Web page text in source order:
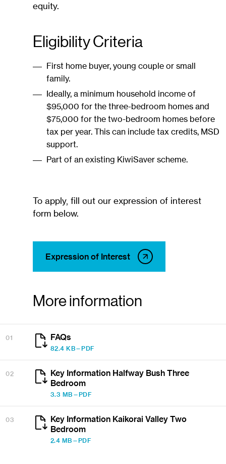
equity.
Eligibility Criteria
First home buyer, young couple or small
family.
Ideally, a minimum household income of
$95,000 for the three-bedroom homes and
$75,000 for the two-bedroom homes before
tax per year. This can include tax credits, MSD
support.
Part of an existing KiwiSaver scheme.
To apply, fill out our expression of interest
form below.
Expression of Interest
More information
01 FAQs
82.4 KB—PDF
02
Key Information Halfway Bush Three
Bedroom
3.3 MB—PDF
03
Key Information Kaikorai Valley Two
Bedroom
2.4 MB—PDF